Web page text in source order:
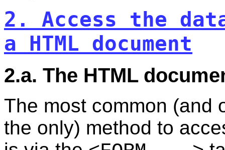
2. Access the
a HTML document
2.a. The HTML
The most common (and
the only) method to